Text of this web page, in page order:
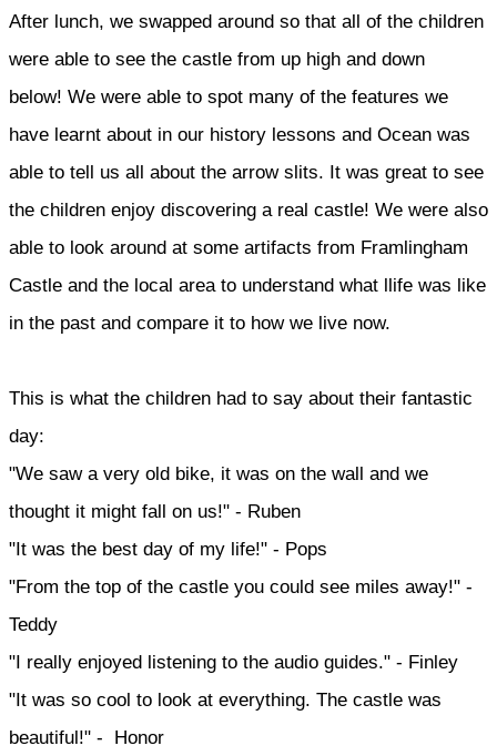
After lunch, we swapped around so that all of the children
were able to see the castle from up high and down
below! We were able to spot many of the features we
have learnt about in our history lessons and Ocean was
able to tell us all about the arrow slits. It was great to see
the children enjoy discovering a real castle! We were also
able to look around at some artifacts from Framlingham
Castle and the local area to understand what llife was like
in the past and compare it to how we live now.
This is what the children had to say about their fantastic
day:
"We saw a very old bike, it was on the wall and we
thought it might fall on us!" - Ruben
"It was the best day of my life!" - Pops
"From the top of the castle you could see miles away!" -
Teddy
"I really enjoyed listening to the audio guides." - Finley
"It was so cool to look at everything. The castle was
beautiful!" - Honor